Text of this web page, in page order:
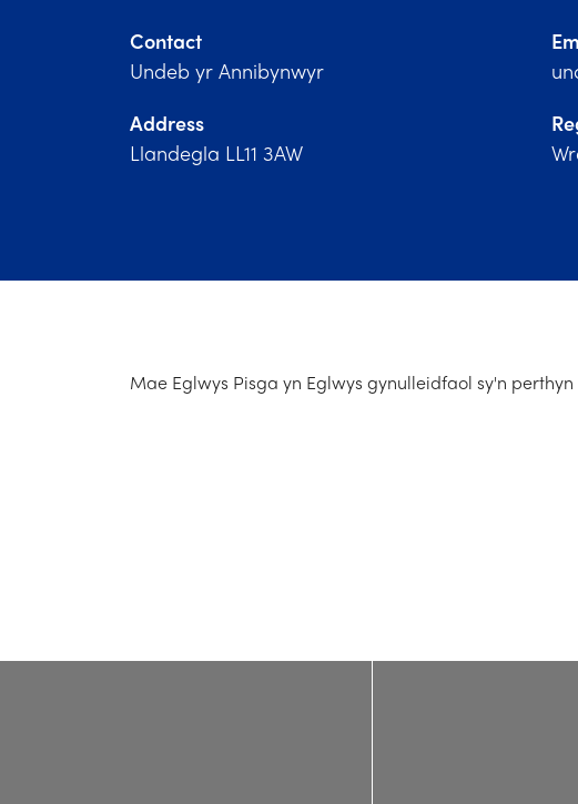
Contact
Undeb yr Annibynwyr
Address
Llandegla LL11 3AW
Mae Eglwys Pisga yn Eglwys gynulleidfaol sy'n